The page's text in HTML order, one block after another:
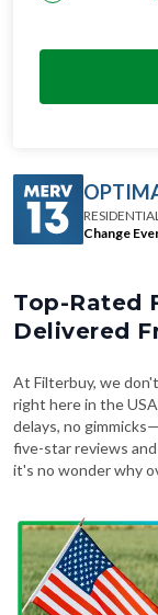
Change
Top-Rated
Delivered
At Filterbuy, we
right here in the
delays, no
five-star reviews
it's no wonder why